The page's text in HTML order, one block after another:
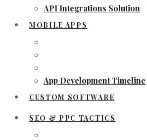
API Integrations Solution
MOBILE APPS
App Development Timeline
CUSTOM SOFTWARE
SEO & PPC TACTICS